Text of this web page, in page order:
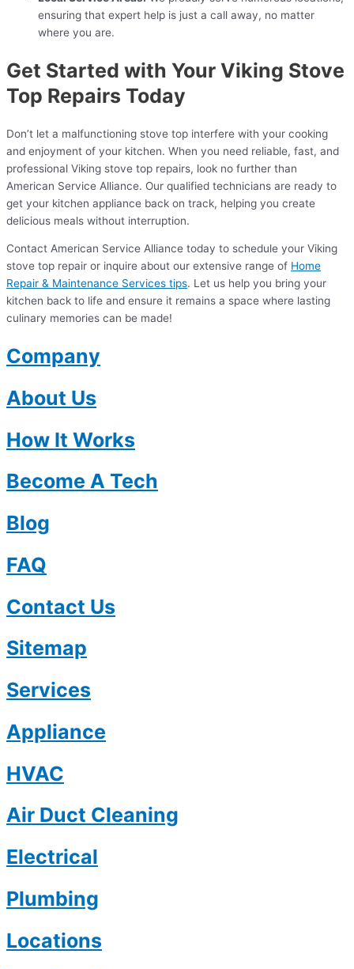
ensuring that expert help is just a call away, no matter
where you are.
Get Started with Your Viking Stove
Top Repairs Today
Don’t let a malfunctioning stove top interfere with your cooking
and enjoyment of your kitchen. When you need reliable, fast, and
professional Viking stove top repairs, look no further than
American Service Alliance. Our qualified technicians are ready to
get your kitchen appliance back on track, helping you create
delicious meals without interruption.
Contact American Service Alliance today to schedule your Viking
stove top repair or inquire about our extensive range of Home
Repair & Maintenance Services tips. Let us help you bring your
kitchen back to life and ensure it remains a space where lasting
culinary memories can be made!
Company
About Us
How It Works
Become A Tech
Blog
FAQ
Contact Us
Sitemap
Services
Appliance
HVAC
Air Duct Cleaning
Electrical
Plumbing
Locations